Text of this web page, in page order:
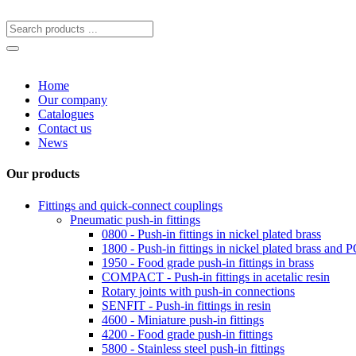
Home
Our company
Catalogues
Contact us
News
Our products
Fittings and quick-connect couplings
Pneumatic push-in fittings
0800 - Push-in fittings in nickel plated brass
1800 - Push-in fittings in nickel plated brass and
1950 - Food grade push-in fittings in brass
COMPACT - Push-in fittings in acetalic resin
Rotary joints with push-in connections
SENFIT - Push-in fittings in resin
4600 - Miniature push-in fittings
4200 - Food grade push-in fittings
5800 - Stainless steel push-in fittings